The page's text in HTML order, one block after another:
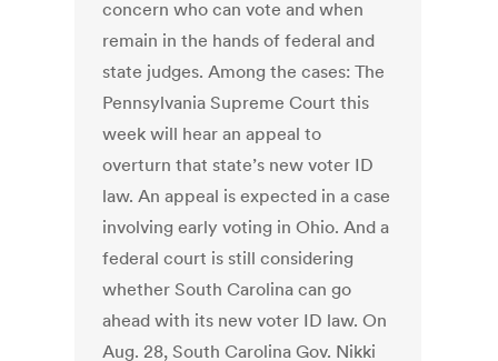
concern who can vote and when
remain in the hands of federal and
state judges. Among the cases: The
Pennsylvania Supreme Court this
week will hear an appeal to
overturn that state’s new voter ID
law. An appeal is expected in a case
involving early voting in Ohio. And a
federal court is still considering
whether South Carolina can go
ahead with its new voter ID law. On
Aug. 28, South Carolina Gov. Nikki